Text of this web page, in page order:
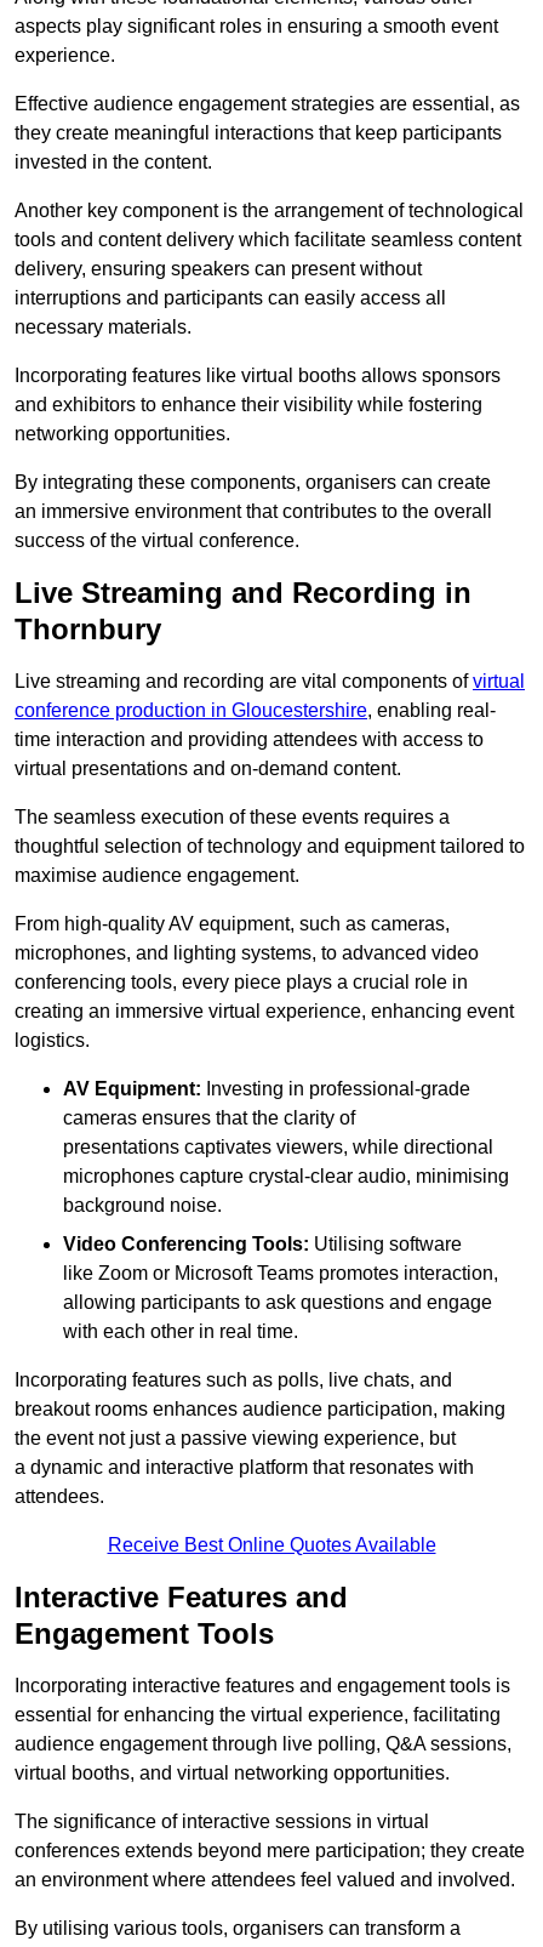
aspects play significant roles in ensuring a smooth event
experience.
Effective audience engagement strategies are essential, as
they create meaningful interactions that keep participants
invested in the content.
Another key component is the arrangement of technological
tools and content delivery which facilitate seamless content
delivery, ensuring speakers can present without
interruptions and participants can easily access all
necessary materials.
Incorporating features like virtual booths allows sponsors
and exhibitors to enhance their visibility while fostering
networking opportunities.
By integrating these components, organisers can create
an immersive environment that contributes to the overall
success of the virtual conference.
Live Streaming and Recording in
Thornbury
Live streaming and recording are vital components ofvirtual
conference production in Gloucestershire, enabling real-
time interaction and providing attendees with access to
virtual presentations and on-demand content.
The seamless execution of these events requires a
thoughtful selection of technology and equipment tailored to
maximise audience engagement.
From high-quality AV equipment, such as cameras,
microphones, and lighting systems, to advanced video
conferencing tools, every piece plays a crucial role in
creating an immersive virtual experience, enhancing event
logistics.
AV Equipment: Investing in professional-grade
cameras ensures that the clarity of
presentations captivates viewers, while directional
microphones capture crystal-clear audio, minimising
background noise.
Video Conferencing Tools: Utilising software
like Zoom or Microsoft Teams promotes interaction,
allowing participants to ask questions and engage
with each other in real time.
Incorporating features such as polls, live chats, and
breakout rooms enhances audience participation, making
the event not just a passive viewing experience, but
a dynamic and interactive platform that resonates with
attendees.
Receive Best Online Quotes Available
Interactive Features and
Engagement Tools
Incorporating interactive features and engagement tools is
essential for enhancing the virtual experience, facilitating
audience engagement through live polling, Q&A sessions,
virtual booths, and virtual networking opportunities.
The significance of interactive sessions in virtual
conferences extends beyond mere participation; they create
an environment where attendees feel valued and involved.
By utilising various tools, organisers can transform a